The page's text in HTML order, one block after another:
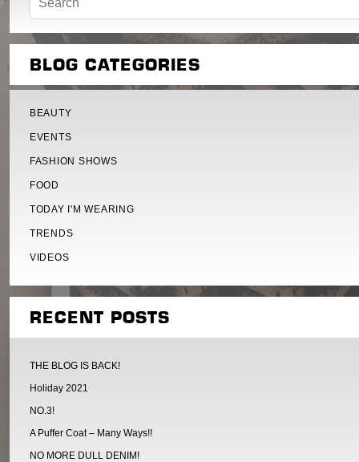
BLOG CATEGORIES
BEAUTY
EVENTS
FASHION SHOWS
FOOD
TODAY I'M WEARING
TRENDS
VIDEOS
RECENT POSTS
THE BLOG IS BACK!
Holiday 2021
NO.3!
A Puffer Coat – Many Ways!!
NO MORE DULL DENIM!